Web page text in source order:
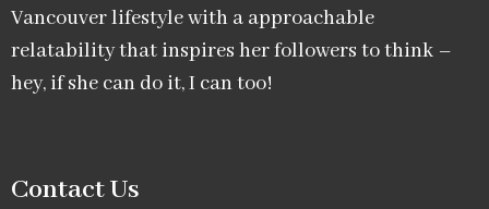
Vancouver lifestyle with a approachable
relatability that inspires her followers to think –
hey, if she can do it, I can too!
Contact Us